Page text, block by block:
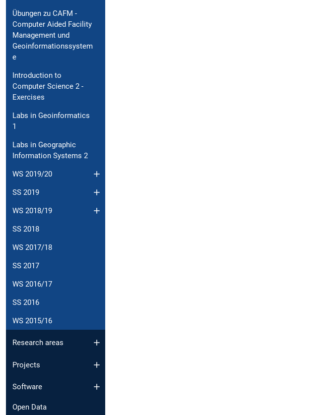
Übungen zu CAFM -
Computer Aided Facility
Management und
Geoinformationssystem
e
Introduction to
Computer Science 2 -
Exercises
Labs in Geoinformatics
1
Labs in Geographic
Information Systems 2
WS 2019/20
SS 2019
WS 2018/19
SS 2018
WS 2017/18
SS 2017
WS 2016/17
SS 2016
WS 2015/16
Research areas
Projects
Software
Open Data